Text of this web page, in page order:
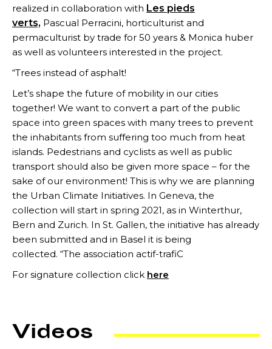
realized in collaboration with Les pieds
verts, Pascual Perracini, horticulturist and
permaculturist by trade for 50 years & Monica huber
as well as volunteers interested in the project.
“Trees instead of asphalt!
Let’s shape the future of mobility in our cities
together! We want to convert a part of the public
space into green spaces with many trees to prevent
the inhabitants from suffering too much from heat
islands. Pedestrians and cyclists as well as public
transport should also be given more space – for the
sake of our environment! This is why we are planning
the Urban Climate Initiatives. In Geneva, the
collection will start in spring 2021, as in Winterthur,
Bern and Zurich. In St. Gallen, the initiative has already
been submitted and in Basel it is being
collected. “The association actif-trafiC
For signature collection click here
Videos